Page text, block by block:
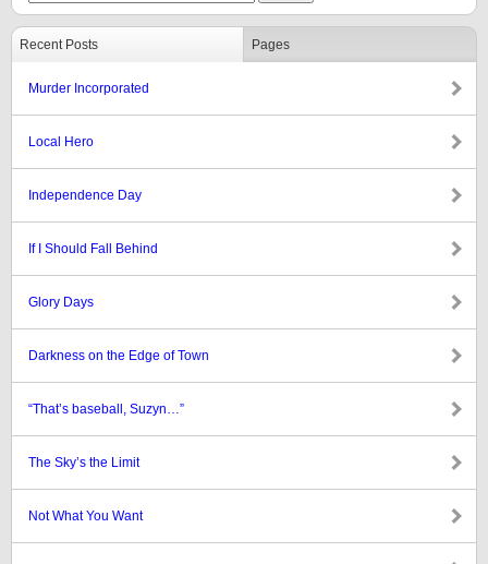
Recent Posts Pages
Murder Incorporated
Local Hero
Independence Day
If I Should Fall Behind
Glory Days
Darkness on the Edge of Town
“That’s baseball, Suzyn…”
The Sky’s the Limit
Not What You Want